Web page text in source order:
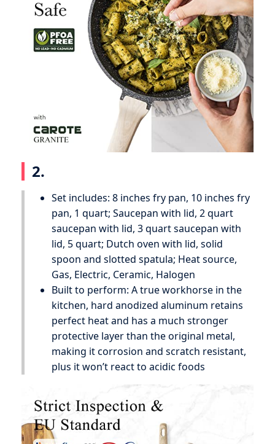
2.
Set includes: 8 inches fry pan, 10 inches fry
pan, 1 quart; Saucepan with lid, 2 quart
saucepan with lid, 3 quart saucepan with
lid, 5 quart; Dutch oven with lid, solid
spoon and slotted spatula; Heat source,
Gas, Electric, Ceramic, Halogen
Built to perform: A true workhorse in the
kitchen, hard anodized aluminum retains
perfect heat and has a much stronger
protective layer than the original metal,
making it corrosion and scratch resistant,
plus it won’t react to acidic foods